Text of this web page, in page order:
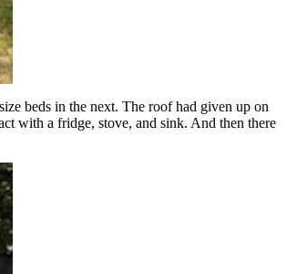
beds in the next. The roof had given up on
with a fridge, stove, and sink. And then there